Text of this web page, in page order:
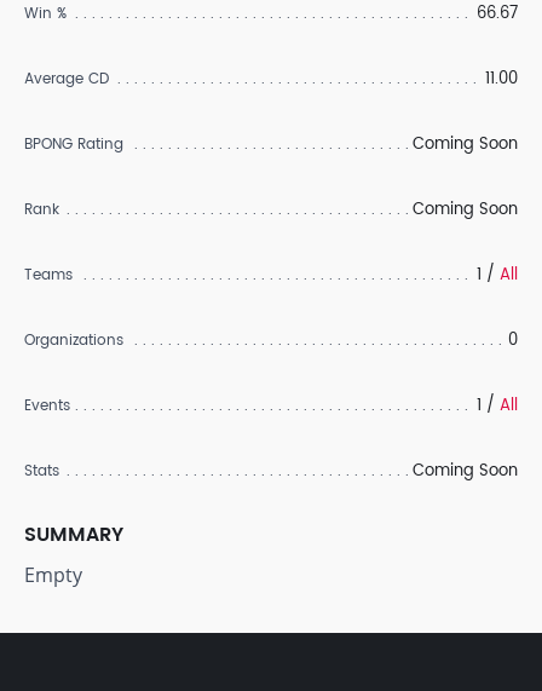
Win % 66.67
Average CD 11.00
BPONG Rating Coming Soon
Rank Coming Soon
Teams 1 / All
Organizations 0
Events 1 / All
Stats Coming Soon
SUMMARY
Empty